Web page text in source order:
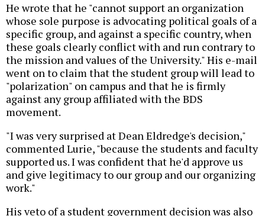
He wrote that he "cannot support an organization
whose sole purpose is advocating political goals of a
specific group, and against a specific country, when
these goals clearly conflict with and run contrary to
the mission and values of the University." His e-mail
went on to claim that the student group will lead to
"polarization" on campus and that he is firmly
against any group affiliated with the BDS
movement.
"I was very surprised at Dean Eldredge's decision,"
commented Lurie, "because the students and faculty
supported us. I was confident that he'd approve us
and give legitimacy to our group and our organizing
work."
His veto of a student government decision was also